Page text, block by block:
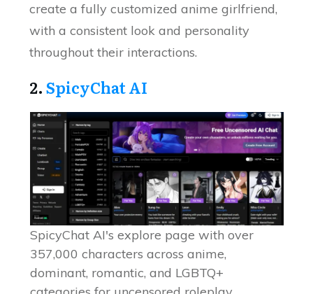
create a fully customized anime girlfriend,
with a consistent look and personality
throughout their interactions.
2.SpicyChat AI
SpicyChat AI's explore page with over
357,000 characters across anime,
dominant, romantic, and LGBTQ+